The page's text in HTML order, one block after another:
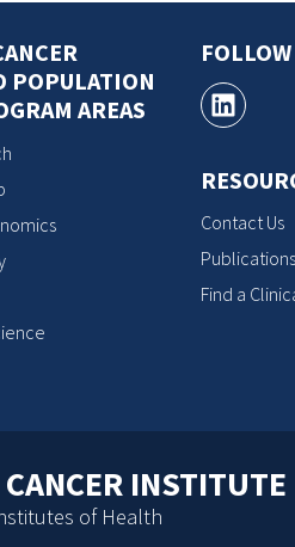
POPULATION
AREAS
FOLLOW
Contact Us
Publications
Find a
INSTITUTE
of Health